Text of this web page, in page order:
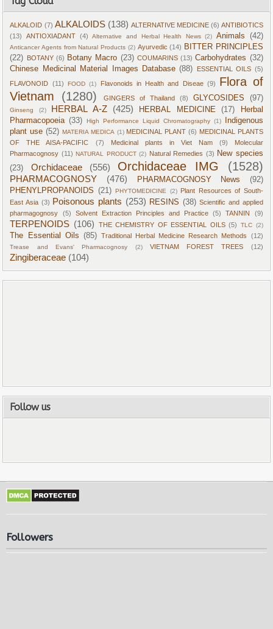
ALKALOID (7) ALKALOIDS (138) ALTERNATIVE MEDICINE (6) ANTIBIOTICS
(13)
ANTIOXIADANT (4) Alternative and Herbal Health News (2) Animals (42)
Anticancer Agents from Natural Products (2) Ayurvedic (14) BITTER PRINCIPLES
(22) BOTANY (6) Botany Macro (23) COUMARINS (13) Carbohydrates (32)
Chinese Medicinal Material Images Database (88) ESSENTIAL OILS (5)
FLAVONOID (11) FOOD (1) Flavonoids in Health and Diseae (9)
Flora of
Vietnam
(1280) GINGERS of Thailand (8) GLYCOSIDES (97)
Ginseng (2) HERBAL A-Z (425) HERBAL MEDICINE (17)
Herbal
Pharmacopoeia (33) High Performance Liquid Chromatography (1)
Indigenous
plant use (52) MATERIA MEDICA (1) MEDICINAL PLANT (6) MEDICINAL PLANTS
OF THE AISA-PACIFIC
(7) Medicinal plants in Viet Nam (9)
Molecular
Pharmacognosy (11) NATURAL PRODUCT (2) Natural Remedies (3) New species
(23)
Orchidaceae (556) Orchidaceae IMG (1528)
PHARMACOGNOSY (476) PHARMACOGNOSY News
(92)
PHENYLPROPANOIDS (21) PHYTOMEDICINE (2) Plant Resources of South-
East Asia (3) Poisonous plants (253) RESINS (38) Scientific and applied
pharmagognosy
(5) Solvent Extraction Principles and Practice (5) TANNIN (9)
TERPENOIDS (106) THE CHEMISTRY OF ESSENTIAL OILS (5) TLC (2)
The Essential Oils (85) Traditional Herbal Medicine Research Methods (12)
Trease and Evans' Pharmacognosy (2) VIETNAM FOREST TREES (12)
Zingiberaceae (104)
Follow us
Followers